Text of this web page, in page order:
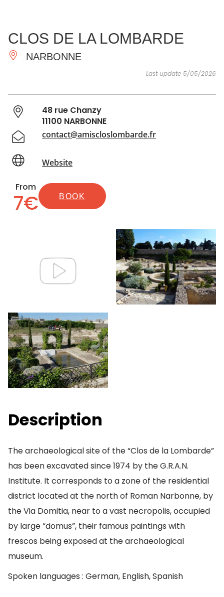
ESSENTIAL
AND
DO
INSPIRATIONS AGENDA
CLOS DE LA LOMBARDE
NARBONNE
Last update 5/05/2026
48 rue Chanzy
11100 NARBONNE
contact@amiscloslombarde.fr
Website
From
7€ BOOK
Description
The archaeological site of the “Clos de la Lombarde”
has been excavated since 1974 by the G.R.A.N.
Institute. It corresponds to a zone of the residential
district located at the north of Roman Narbonne, by
the Via Domitia, near to a vast necropolis, occupied
by large “domus”, their famous paintings with
frescos being exposed at the archaeological
museum.
Spoken languages : German, English, Spanish